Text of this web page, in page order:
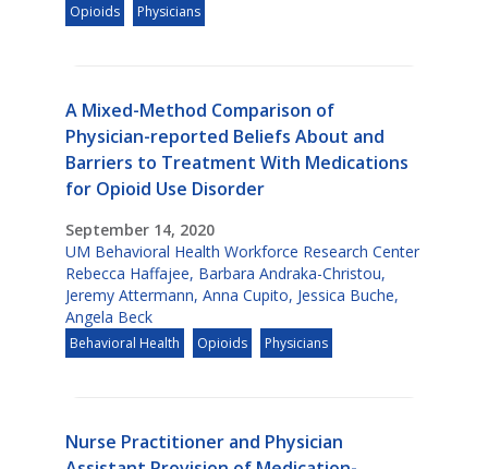
Opioids Physicians
A Mixed-Method Comparison of
Physician-reported Beliefs About and
Barriers to Treatment With Medications
for Opioid Use Disorder
September 14, 2020
UM Behavioral Health Workforce Research Center
Rebecca Haffajee, Barbara Andraka-Christou,
Jeremy Attermann, Anna Cupito, Jessica Buche,
Angela Beck
Behavioral Health Opioids Physicians
Nurse Practitioner and Physician